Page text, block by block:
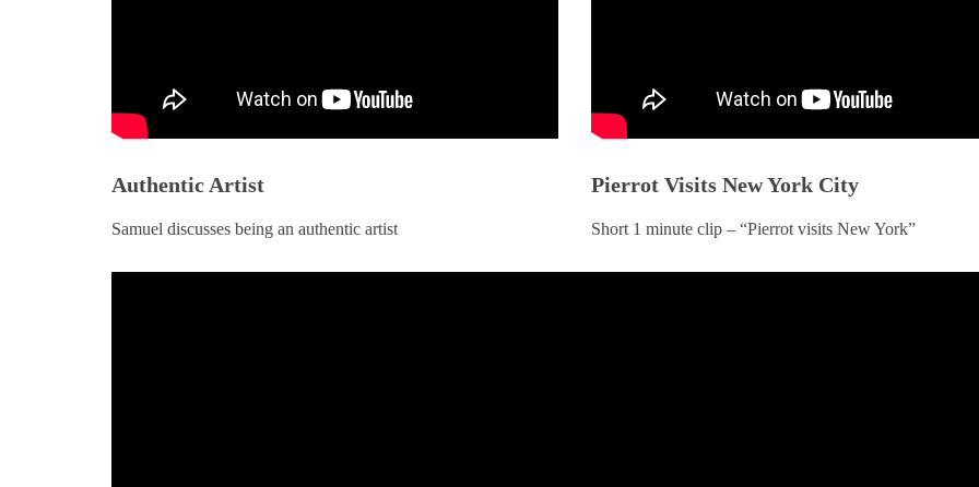
Authentic Artist
Samuel discusses being an authentic artist
Pierrot Visits New York City
Short 1 minute clip – “Pierrot visits New York”
BOOKS
MARCH 5, 2025
Broadway
BOOKS
MARCH 5, 2025